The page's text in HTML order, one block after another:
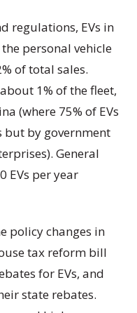
regulations, EVs in
personal vehicle
of total sales.
1% of the fleet,
(where 75% of EVs
by government
General
EVs per year
policy changes in
tax reform bill
for EVs, and
state rebates.